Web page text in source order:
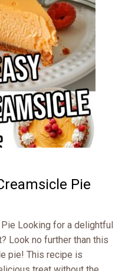
Pie
Looking for a delightful
Look no further than this
pie! This recipe is